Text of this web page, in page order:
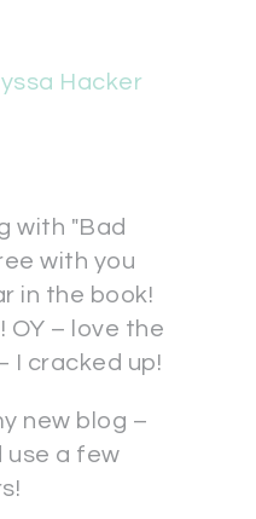
Hacker
with "Bad
with you
in the book!
OY – love the
I cracked up!
new blog –
use a few